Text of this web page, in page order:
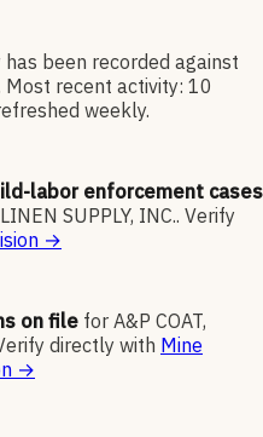
been recorded against
recent activity: 10
weekly.
labor enforcement cases
SUPPLY, INC.. Verify
→
on file for A&P COAT,
directly with Mine
→